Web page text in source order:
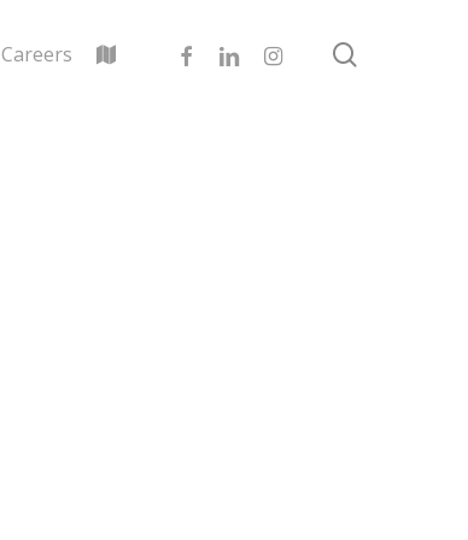
Careers facebooklinkedininstagram